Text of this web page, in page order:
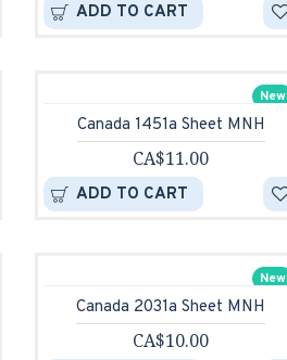
ADD TO CART
New
Canada 1451a Sheet MNH
CA$11.00
ADD TO CART
New
Canada 2031a Sheet MNH
CA$10.00